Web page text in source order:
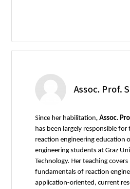
Assoc. Prof.
Since her habilitation, Assoc.
has been largely responsible for
reaction engineering education
engineering students at Graz
Technology. Her teaching
fundamentals of reaction
application-oriented, current